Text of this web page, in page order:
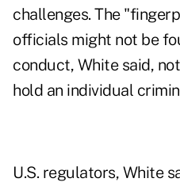
challenges. The
officials might not be
conduct, White said,
hold an individual
U.S. regulators, White